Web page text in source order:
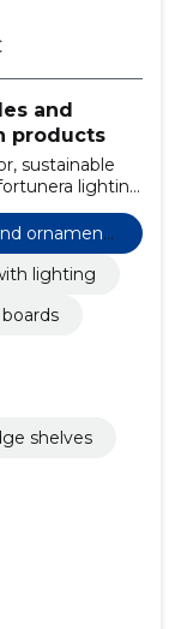
and
products
sustainable
lighting
products, wall
wall
ornaments
lighting
shelves